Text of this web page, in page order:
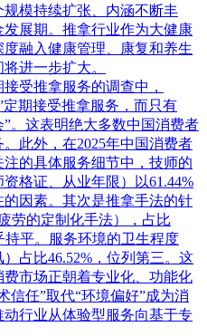
模持续扩张、内涵不断丰
展期。推拿行业作为大健康
融入健康管理、康复和养生
进一步扩大。
受推拿服务的调查中，
定期接受推拿服务，而只有
”。这表明绝大多数中国消费者
此外，在2025年中国消费者
的具体服务细节中，技师的
格证、从业年限）以61.44%
因素。其次是推拿手法的针
劳的定制化手法），占比
持平。服务环境的卫生程度
）占比46.52%，位列第三。这
市场正朝着专业化、功能化
信任”取代“环境偏好”成为消
行业从体验型服务向基于专